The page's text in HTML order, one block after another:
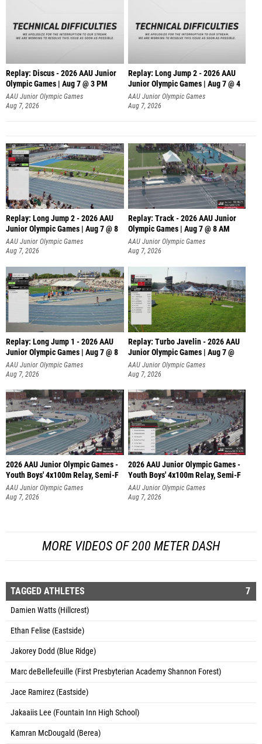
Replay: Discus - 2026 AAU Junior
Olympic Games | Aug 7 @ 3 PM
AAU Junior Olympic Games
Aug 7, 2026
Replay: Long Jump 2 - 2026 AAU
Junior Olympic Games | Aug 7 @ 4
AAU Junior Olympic Games
Aug 7, 2026
Replay: Long Jump 2 - 2026 AAU
Junior Olympic Games | Aug 7 @ 8
AAU Junior Olympic Games
Aug 7, 2026
Replay: Track - 2026 AAU Junior
Olympic Games | Aug 7 @ 8 AM
AAU Junior Olympic Games
Aug 7, 2026
Replay: Long Jump 1 - 2026 AAU
Junior Olympic Games | Aug 7 @ 8
AAU Junior Olympic Games
Aug 7, 2026
Replay: Turbo Javelin - 2026 AAU
Junior Olympic Games | Aug 7 @
AAU Junior Olympic Games
Aug 7, 2026
2026 AAU Junior Olympic Games -
Youth Boys' 4x100m Relay, Semi-F
AAU Junior Olympic Games
Aug 7, 2026
2026 AAU Junior Olympic Games -
Youth Boys' 4x100m Relay, Semi-F
AAU Junior Olympic Games
Aug 7, 2026
MORE VIDEOS OF 200 METER DASH
TAGGED ATHLETES 7
Damien Watts (Hillcrest)
Ethan Felise (Eastside)
Jakorey Dodd (Blue Ridge)
Marc deBellefeuille (First Presbyterian Academy Shannon Forest)
Jace Ramirez (Eastside)
Jakaaiis Lee (Fountain Inn High School)
Kamran McDougald (Berea)